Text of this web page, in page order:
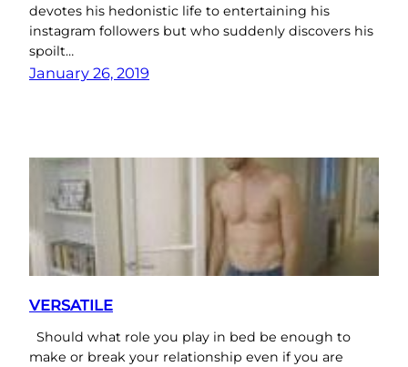
devotes his hedonistic life to entertaining his
instagram followers but who suddenly discovers his
spoilt…
January 26, 2019
VERSATILE
Should what role you play in bed be enough to
make or break your relationship even if you are